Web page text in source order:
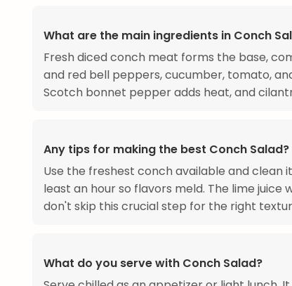
What are the main ingredients in Conch
Fresh diced conch meat forms the base,
and red bell peppers, cucumber, tomato,
Scotch bonnet pepper adds heat, and
Any tips for making the best Conch Salad?
Use the freshest conch available and clean
least an hour so flavors meld. The lime juice
don't skip this crucial step for the right
What do you serve with Conch Salad?